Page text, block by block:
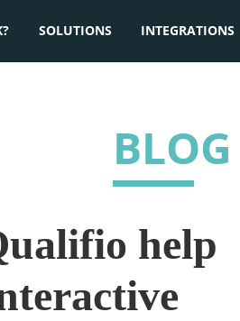
SOLUTIONS INTEGRATIONS
BLOG
help